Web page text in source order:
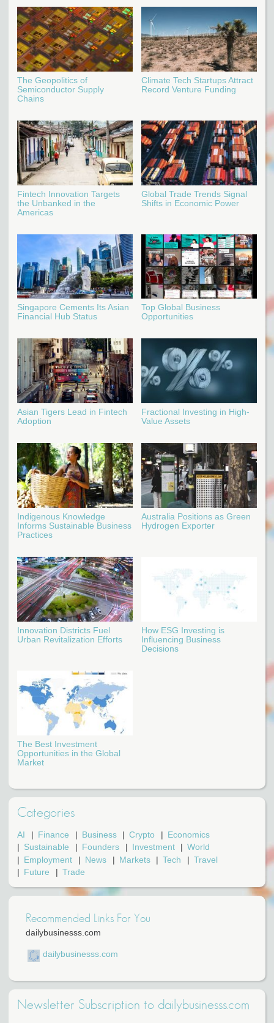
The Geopolitics of
Semiconductor Supply
Chains
Climate Tech Startups Attract
Record Venture Funding
Fintech Innovation Targets
the Unbanked in the
Americas
Global Trade Trends Signal
Shifts in Economic Power
Singapore Cements Its Asian
Financial Hub Status
Top Global Business
Opportunities
Asian Tigers Lead in Fintech
Adoption
Fractional Investing in High-
Value Assets
Indigenous Knowledge
Informs Sustainable Business
Practices
Australia Positions as Green
Hydrogen Exporter
Innovation Districts Fuel
Urban Revitalization Efforts
How ESG Investing is
Influencing Business
Decisions
The Best Investment
Opportunities in the Global
Market
Categories
AI Finance Business Crypto
Economics
Sustainable
Founders Investment
World
Employment
News Markets Tech
Travel
Future
Trade
Recommended Links For You
dailybusinesss.com
dailybusinesss.com
Newsletter Subscription to dailybusinesss.com